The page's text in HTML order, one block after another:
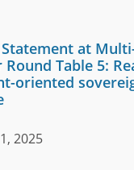
Statement at
Table 5:
oriented
2025